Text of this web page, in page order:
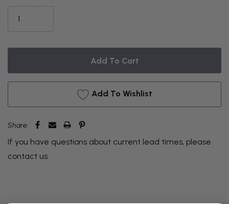
ITEM
CURRENTLY
ON
Add To Wishlist
Share:
If you have questions about current lead times, please
contact us.